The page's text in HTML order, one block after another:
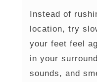
Instead of
location, try
your feet feel
in your
sounds, and